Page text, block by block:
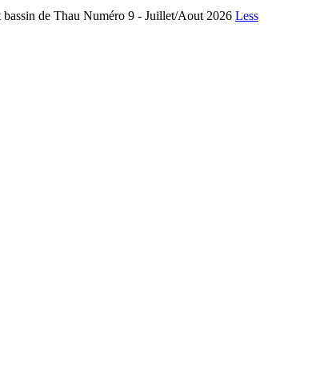
de Thau Numéro 9 - Juillet/Aout 2026 Less